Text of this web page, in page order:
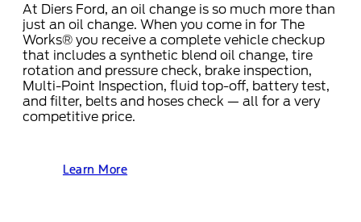
At Diers Ford, an oil change is so much more than
just an oil change. When you come in for The
Works® you receive a complete vehicle checkup
that includes a synthetic blend oil change, tire
rotation and pressure check, brake inspection,
Multi-Point Inspection, fluid top-off, battery test,
and filter, belts and hoses check — all for a very
competitive price.
Learn More